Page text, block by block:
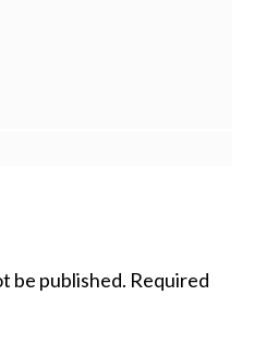
be published. Required